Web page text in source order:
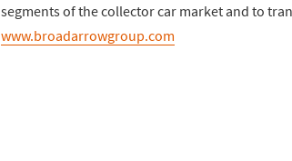
segments of the collector car market and to
www.broadarrowgroup.com